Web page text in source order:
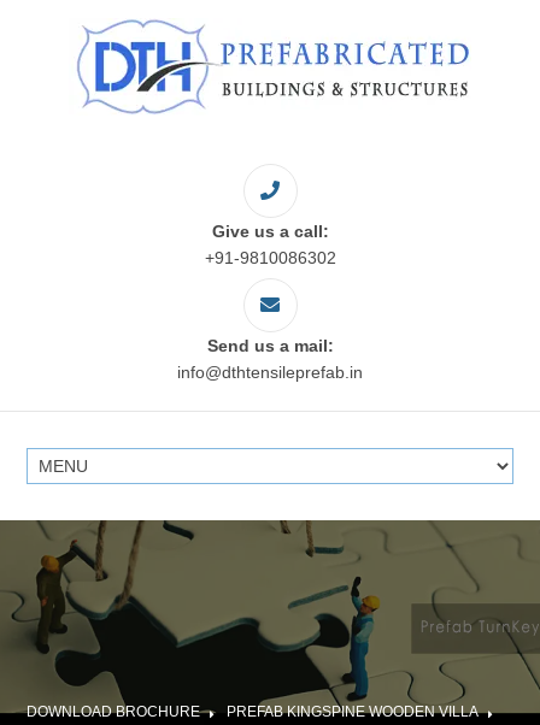
Give us a call:
+91-9810086302
Send us a mail:
info@dthtensileprefab.in
DOWNLOAD BROCHURE
PREFAB KINGSPINE WOODEN VILLA